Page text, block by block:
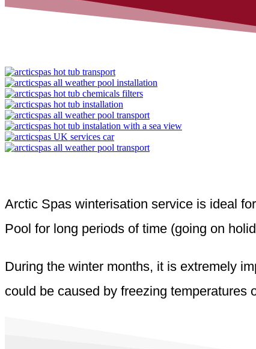
Arctic Spas winterisation service is ideal
Pool for long periods of time (going on
During the winter months, it is extremely
could be caused by freezing temperatures